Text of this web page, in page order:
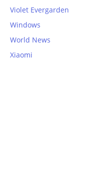
Violet Evergarden
Windows
World News
Xiaomi